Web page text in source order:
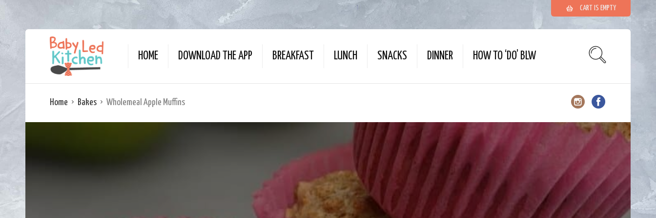
CART IS EMPTY
HOME DOWNLOAD THE APP BREAKFAST LUNCH SNACKS DINNER HOW TO ‘DO’ BLW
Home Bakes Wholemeal Apple Muffins